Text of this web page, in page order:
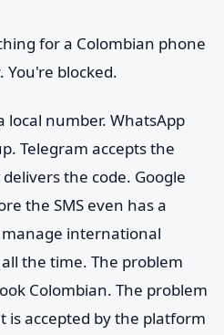
for a Colombian phone
blocked.
local number. WhatsApp
Telegram accepts the
the code. Google
the SMS even has a
international
the time. The problem
Colombian. The problem
is accepted by the platform